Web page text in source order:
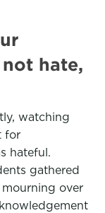
hate,
watching
for
hateful.
gathered
over